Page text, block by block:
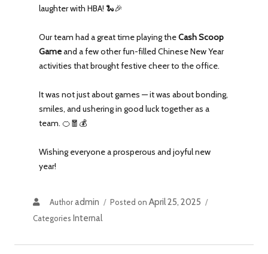
laughter with HBA! 🐍🎉
Our team had a great time playing theCash Scoop
Gameand a few other fun-filled Chinese New Year
activities that brought festive cheer to the office.
It was not just about games — it was about bonding,
smiles, and ushering in good luck together as a
team. 🍊🧧💰
Wishing everyone a prosperous and joyful new
year!
Authoradmin Posted onApril 25, 2025
CategoriesInternal